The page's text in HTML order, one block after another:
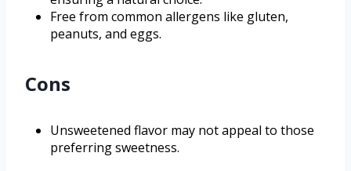
Free from common allergens like gluten,
peanuts, and eggs.
Cons
Unsweetened flavor may not appeal to those
preferring sweetness.